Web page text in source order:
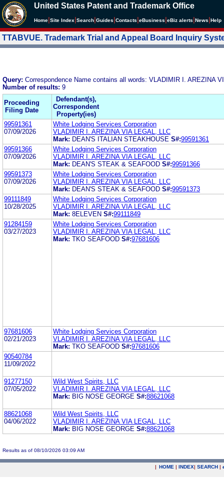
United States Patent and Trademark Office
Home Site Index Search Guides Contacts eBusiness eBiz alerts News Help
TTABVUE. Trademark Trial and Appeal Board Inquiry
Query: Correspondence Name contains all words: VLADIMIR I. AREZINA
Number of results: 9
Proceeding
Filing Date
Defendant(s),
Correspondent
Property(ies)
99591361
07/09/2026
White Lodging Services Corporation
VLADIMIR I. AREZINA VIA LEGAL, LLC
Mark: DEAN'S ITALIAN STEAKHOUSE S#:99591361
99591366
07/09/2026
White Lodging Services Corporation
VLADIMIR I. AREZINA VIA LEGAL, LLC
Mark: DEAN'S STEAK & SEAFOOD S#:99591366
99591373
07/09/2026
White Lodging Services Corporation
VLADIMIR I. AREZINA VIA LEGAL, LLC
Mark: DEAN'S STEAK & SEAFOOD S#:99591373
99111849
10/28/2025
White Lodging Services Corporation
VLADIMIR I. AREZINA VIA LEGAL, LLC
Mark: 8ELEVEN S#:99111849
91284159
03/27/2023
White Lodging Services Corporation
VLADIMIR I. AREZINA VIA LEGAL, LLC
Mark: TKO SEAFOOD S#:97681606
97681606
02/21/2023
White Lodging Services Corporation
VLADIMIR I. AREZINA VIA LEGAL, LLC
Mark: TKO SEAFOOD S#:97681606
90540784
11/09/2022
91277150
07/05/2022
Wild West Spirits, LLC
VLADIMIR I. AREZINA VIA LEGAL, LLC
Mark: BIG NOSE GEORGE S#:88621068
88621068
04/06/2022
Wild West Spirits, LLC
VLADIMIR I. AREZINA VIA LEGAL, LLC
Mark: BIG NOSE GEORGE S#:88621068
Results as of 08/10/2026 03:09 AM
| HOME | INDEX| SEARCH |